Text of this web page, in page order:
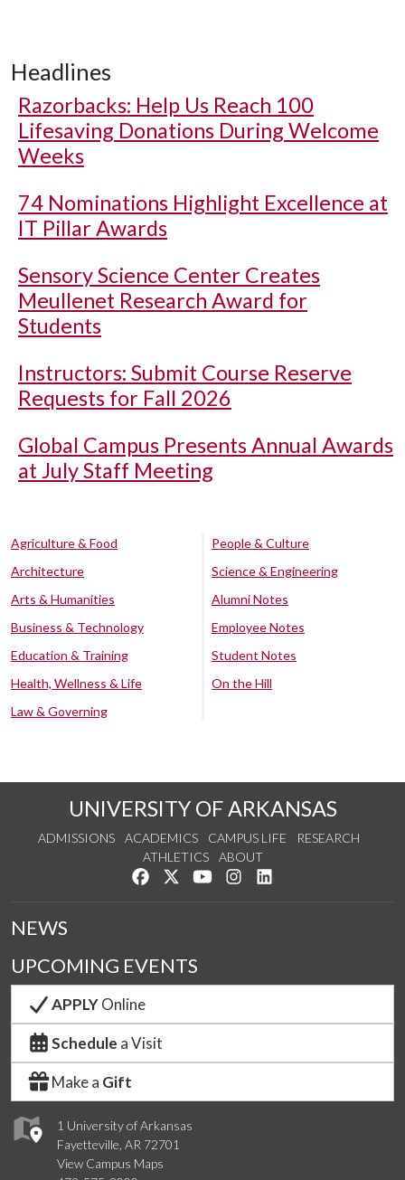
Headlines
Razorbacks: Help Us Reach 100
Lifesaving Donations During Welcome
Weeks
74 Nominations Highlight Excellence at
IT Pillar Awards
Sensory Science Center Creates
Meullenet Research Award for
Students
Instructors: Submit Course Reserve
Requests for Fall 2026
Global Campus Presents Annual Awards
at July Staff Meeting
Agriculture & Food
Architecture
Arts & Humanities
Business & Technology
Education & Training
Health, Wellness & Life
Law & Governing
People & Culture
Science & Engineering
Alumni Notes
Employee Notes
Student Notes
On the Hill
UNIVERSITY OF ARKANSAS
ADMISSIONS ACADEMICS CAMPUS LIFE
RESEARCH
ATHLETICS
ABOUT
Like us on Facebook
Follow us on Twitter
Watch us on YouTube
See us on Instagram
1 University of Arkansas
Fayetteville, AR 72701
View Campus Maps
NEWS
UPCOMING EVENTS
APPLYOnline
Schedule a Visit
Make a Gift